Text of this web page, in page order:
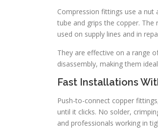
Compression fittings use a nut
tube and grips the copper.
used on supply lines and in
They are effective on a range
disassembly, making them
Fast Installations
Push-to-connect copper
until it clicks. No solder,
and professionals working in